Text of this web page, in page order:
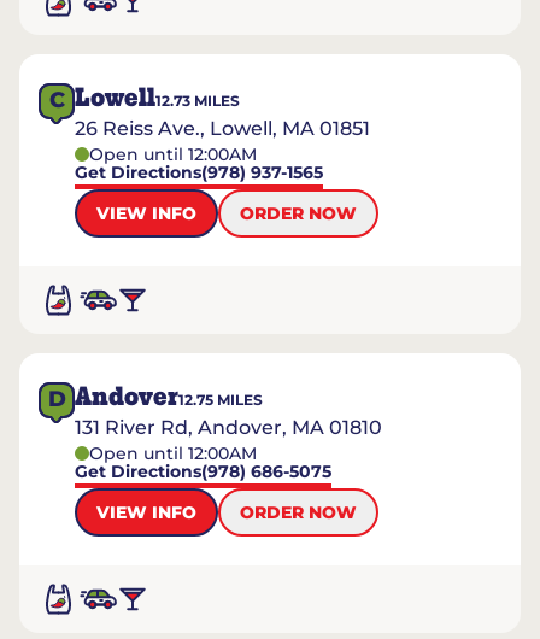
C Lowell12.73 MILES
26 Reiss Ave., Lowell, MA 01851
Open until 12:00AM
Get Directions(978) 937-1565
VIEW INFO
ORDER NOW
D Andover12.75 MILES
131 River Rd, Andover, MA 01810
Open until 12:00AM
Get Directions(978) 686-5075
VIEW INFO
ORDER NOW